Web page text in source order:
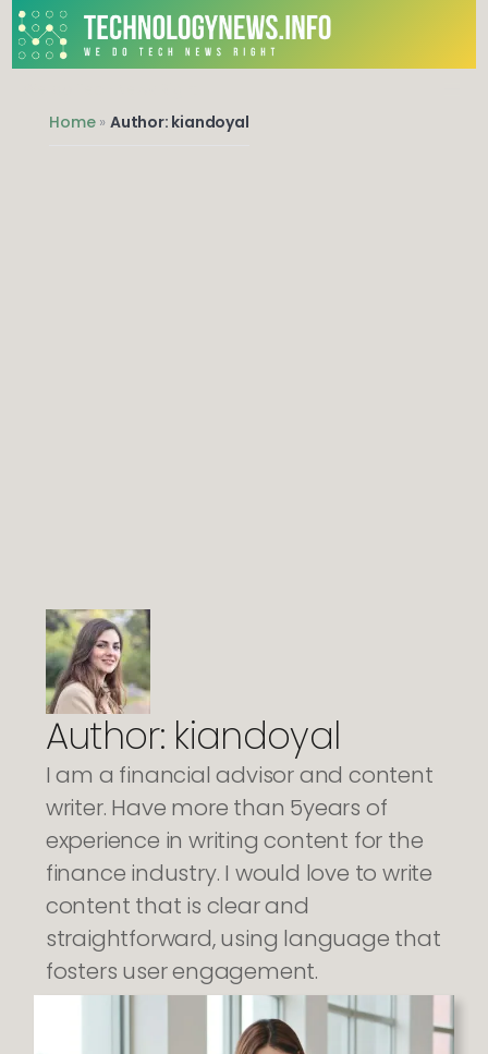
Home»Author: kiandoyal
Author: kiandoyal
I am a financial advisor and content
writer. Have more than 5years of
experience in writing content for the
finance industry. I would love to write
content that is clear and
straightforward, using language that
fosters user engagement.